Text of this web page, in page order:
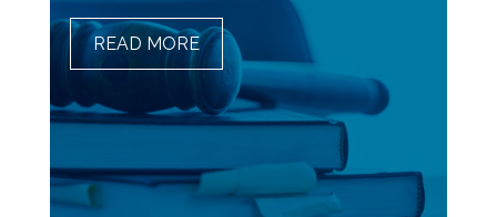
READ MORETHE IMPACT OF POLICY
AND LEGISLATION ON
NURSING PRACTICE